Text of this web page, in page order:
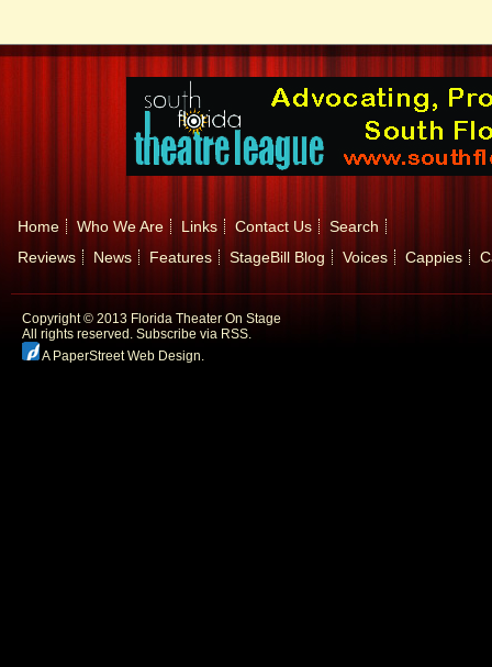
Home Who We Are Links Contact Us
Search
Reviews
News Features StageBill Blog Voices Cappies
Copyright © 2013 Florida Theater On Stage
All rights reserved. Subscribe via RSS.
A PaperStreet Web Design.